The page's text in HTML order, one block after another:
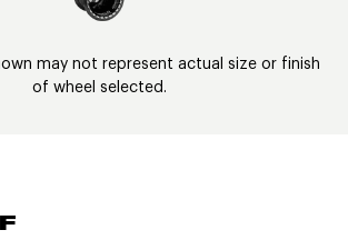
may not represent actual size or finish
of wheel selected.